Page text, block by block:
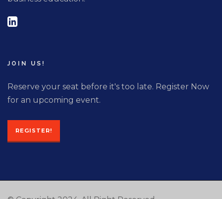
JOIN US!
Reserve your seat before it's too late. Register Now
for an upcoming event.
REGISTER!